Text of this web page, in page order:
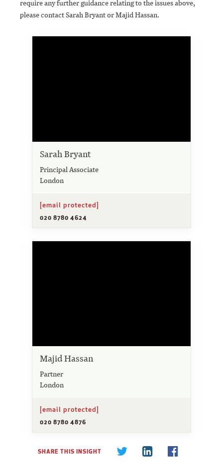
require any further guidance relating to the issues above,
please contact Sarah Bryant or Majid Hassan.
Sarah Bryant
Principal Associate
London
[email protected]
020 8780 4624
Majid Hassan
Partner
London
[email protected]
020 8780 4876
SHARE THIS INSIGHT